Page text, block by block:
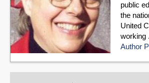
public
the
United
working
Author